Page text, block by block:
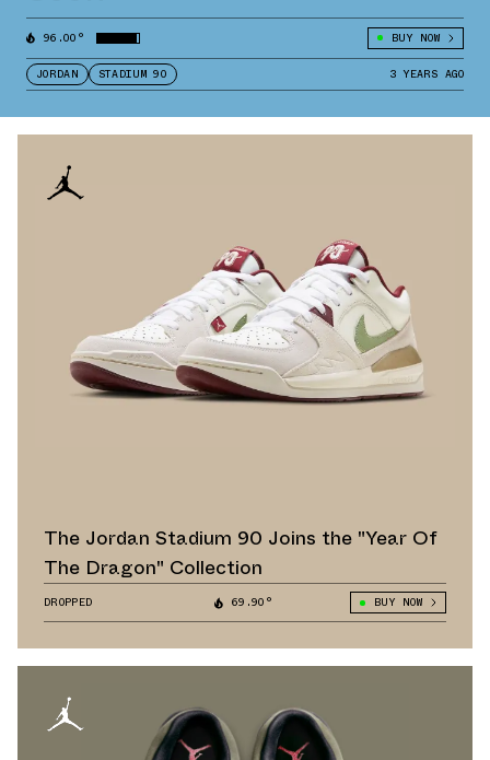
96.00° BUY NOW
JORDAN STADIUM 90 3 YEARS AGO
The Jordan Stadium 90 Joins the "Year Of
The Dragon" Collection
DROPPED 69.90° BUY NOW